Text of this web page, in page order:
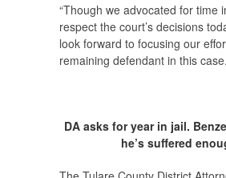
“Though we advocated for time
respect the court’s decisions
look forward to focusing our
remaining defendant in this
DA asks for year in jail.
he’s suffered